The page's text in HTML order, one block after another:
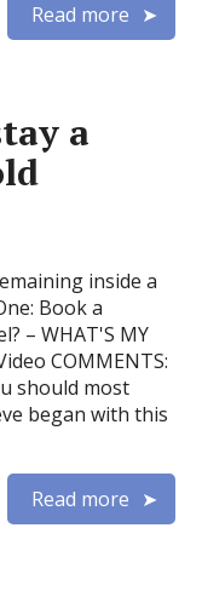
Read more
a
inside a
Book a
– WHAT'S MY
COMMENTS:
should most
began with this
Read more